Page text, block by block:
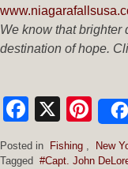
We know that brighter
destination of hope.
X
Posted in Fishing , New
Tagged #Capt. John